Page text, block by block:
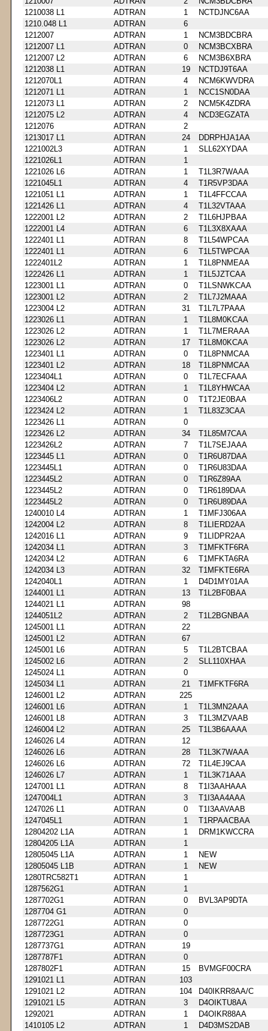
1210038 L1
ADTRAN 1
NCTDJNC6AA
1210.048 L1
ADTRAN
6
1212007
ADTRAN 1
NCM3BDCBRA
1212007 L1
ADTRAN 0
NCM3BCXBRA
1212007 L2
ADTRAN 6
NCM3B6XBRA
1212038 L1
ADTRAN 19
NCTDJ9T6AA
1212070L1
ADTRAN 4
NCM6KWVDRA
1212071 L1
ADTRAN 1
NCC1SN0DAA
1212073 L1
ADTRAN 2
NCM5K4ZDRA
1212075 L2
ADTRAN 4
NCD3EGZATA
1212076
ADTRAN
2
1213017 L1
ADTRAN 24
DDRPHJA1AA
1221002L3
ADTRAN 1
SLL62XYDAA
1221026L1
ADTRAN
1
1221026 L6
ADTRAN 1
T1L3R7WAAA
1221045L1
ADTRAN 4
T1R5VP3DAA
1221051 L1
ADTRAN 1
T1L4FFCCAA
1221426 L1
ADTRAN 4
T1L32VTAAA
1222001 L2
ADTRAN 2
T1L6HJPBAA
1222001 L4
ADTRAN 6
T1L3X8XAAA
1222401 L1
ADTRAN 8
T1L54WPCAA
1222401 L1
ADTRAN 6
T1L5TWPCAA
1222401L2
ADTRAN 1
T1L8PNMEAA
1222426 L1
ADTRAN 1
T1L5JZTCAA
1223001 L1
ADTRAN 0
T1LSNWKCAA
1223001 L2
ADTRAN 2
T1L7J2MAAA
1223004 L2
ADTRAN 31
T1L7L7PAAA
1223026 L1
ADTRAN 1
T1L8M0KCAA
1223026 L2
ADTRAN 1
T1L7MERAAA
1223026 L2
ADTRAN 17
T1L8M0KCAA
1223401 L1
ADTRAN 0
T1L8PNMCAA
1223401 L2
ADTRAN 18
T1L8PNMCAA
1223404L1
ADTRAN 0
T1L7ECFAAA
1223404 L2
ADTRAN 1
T1L8YHWCAA
1223406L2
ADTRAN 0
T1T2JE0BAA
1223424 L2
ADTRAN 1
T1L83Z3CAA
1223426 L1
ADTRAN
0
1223426 L2
ADTRAN 34
T1L85M7CAA
1223426L2
ADTRAN 7
T1L7SEJAAA
1223445 L1
ADTRAN 0
T1R6U87DAA
1223445L1
ADTRAN 0
T1R6U83DAA
1223445L2
ADTRAN 0
T1R6Z89AA
1223445L2
ADTRAN 0
T1R6189DAA
1223445L2
ADTRAN 0
T1R6U89DAA
1240010 L4
ADTRAN 1
T1MFJ306AA
1242004 L2
ADTRAN 8
T1LIERD2AA
1242016 L1
ADTRAN 9
T1LIDPR2AA
1242034 L1
ADTRAN 3
T1MFKTF6RA
1242034 L2
ADTRAN 6
T1MFKTA6RA
1242034 L3
ADTRAN 32
T1MFKTE6RA
1242040L1
ADTRAN 1
D4D1MY01AA
1244001 L1
ADTRAN 13
T1L2BF0BAA
1244021 L1
ADTRAN
98
1244051L2
ADTRAN 2
T1L2BGNBAA
1245001 L1
ADTRAN
22
1245001 L2
ADTRAN
67
1245001 L6
ADTRAN 5
T1L2BTCBAA
1245002 L6
ADTRAN 2
SLL110XHAA
1245024 L1
ADTRAN
0
1245034 L1
ADTRAN 21
T1MFKTF6RA
1246001 L2
ADTRAN
225
1246001 L6
ADTRAN 1
T1L3MN2AAA
1246001 L8
ADTRAN 3
T1L3MZVAAB
1246004 L2
ADTRAN 25
T1L3B6AAAA
1246026 L4
ADTRAN
12
1246026 L6
ADTRAN 28
T1L3K7WAAA
1246026 L6
ADTRAN 72
T1L4EJ9CAA
1246026 L7
ADTRAN 1
T1L3K71AAA
1247001 L1
ADTRAN 8
T1I3AAHAAA
1247004L1
ADTRAN 3
T1I3AA4AAA
1247026 L1
ADTRAN 0
T1I3AAVAAB
1247045L1
ADTRAN 1
T1RPAACBAA
12804202 L1A
ADTRAN 1
DRM1KWCCRA
12804205 L1A
ADTRAN
1
12805045 L1A
ADTRAN 1
NEW
12805045 L1B
ADTRAN 1
NEW
1280TRC582T1
ADTRAN
1
1287562G1
ADTRAN
1
1287702G1
ADTRAN 0
BVL3AP9DTA
1287704 G1
ADTRAN
0
1287722G1
ADTRAN
0
1287723G1
ADTRAN
0
1287737G1
ADTRAN
19
1287787F1
ADTRAN
0
1287802F1
ADTRAN 15
BVMGF00CRA
1291021 L1
ADTRAN
103
1291021 L2
ADTRAN 104
D40IKRR8AA/C
1291021 L5
ADTRAN 3
D4OIKTU8AA
1292021
ADTRAN 1
D4OIKR88AA
1410105 L2
ADTRAN 1
D4D3MS2DAB